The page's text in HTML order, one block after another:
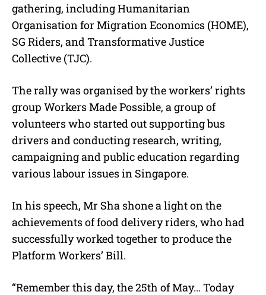
gathering, including Humanitarian
Organisation for Migration Economics (HOME),
SG Riders, and Transformative Justice
Collective (TJC).
The rally was organised by the workers’ rights
group Workers Made Possible, a group of
volunteers who started out supporting bus
drivers and conducting research, writing,
campaigning and public education regarding
various labour issues in Singapore.
In his speech, Mr Sha shone a light on the
achievements of food delivery riders, who had
successfully worked together to produce the
Platform Workers’ Bill.
“Remember this day, the 25th of May… Today